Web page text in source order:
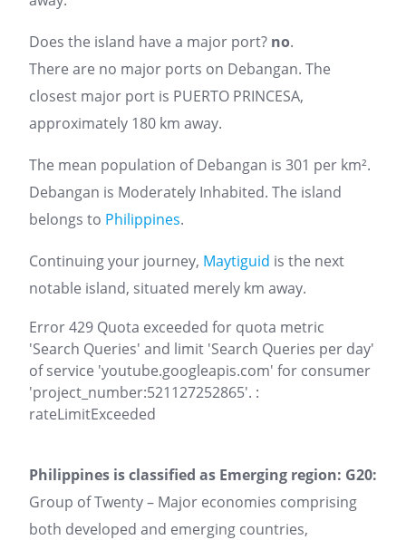
Does the island have a major port? no.
There are no major ports on Debangan. The
closest major port is PUERTO PRINCESA,
approximately 180 km away.
The mean population of Debangan is 301 per km².
Debangan is Moderately Inhabited. The island
belongs to Philippines.
Continuing your journey, Maytiguid is the next
notable island, situated merely km away.
Error 429 Quota exceeded for quota metric
'Search Queries' and limit 'Search Queries per day'
of service 'youtube.googleapis.com' for consumer
'project_number:521127252865'. :
rateLimitExceeded
Philippines is classified as Emerging region: G20:
Group of Twenty – Major economies comprising
both developed and emerging countries,